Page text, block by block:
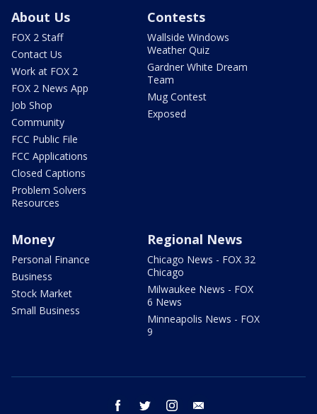
About Us
FOX 2 Staff
Contact Us
Work at FOX 2
FOX 2 News App
Job Shop
Community
FCC Public File
FCC Applications
Closed Captions
Problem Solvers
Resources
Contests
Wallside Windows
Weather Quiz
Gardner White Dream
Team
Mug Contest
Exposed
Money
Personal Finance
Business
Stock Market
Small Business
Regional News
Chicago News - FOX 32
Chicago
Milwaukee News - FOX
6 News
Minneapolis News - FOX
9
facebook twitter instagram